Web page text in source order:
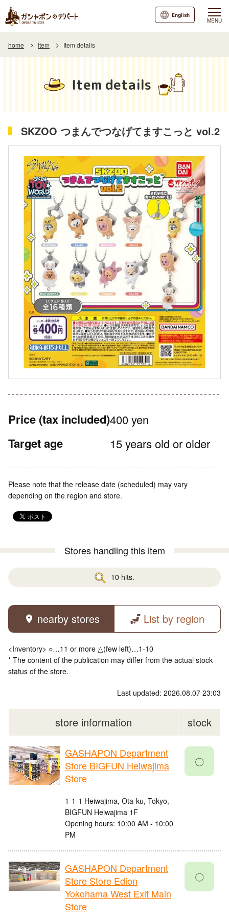
MENU
English
home Item Item details
Item details
SKZOO つまんでつなげてますこっと vol.2
Price (tax included)400 yen
Target age 15 years old or older
Please note that the release date (scheduled) may vary
depending on the region and store.
Stores handling this item
10 hits.
nearby stores List by region
<Inventory> ○…11 or more △(few left)…1-10
* The content of the publication may differ from the actual stock
status of the store.
Last updated: 2026.08.07 23:03
store information stock
GASHAPON Department
Store BIGFUN Heiwajima
Store
1-1-1 Heiwajima, Ota-ku, Tokyo,
BIGFUN Heiwajima 1F
Opening hours: 10:00 AM - 10:00
PM
〇
GASHAPON Department
Store Store Edion
Yokohama West Exit Main
Store
〇